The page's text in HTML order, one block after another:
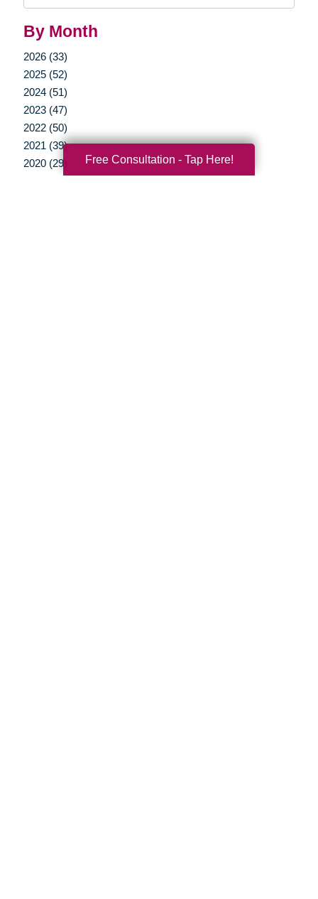
By Month
2026 (33)
2025 (52)
2024 (51)
2023 (47)
2022 (50)
2021 (39)
2020 (29)
Free Consultation - Tap Here!